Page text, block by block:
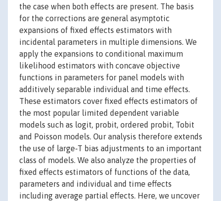
the case when both effects are present. The basis
for the corrections are general asymptotic
expansions of fixed effects estimators with
incidental parameters in multiple dimensions. We
apply the expansions to conditional maximum
likelihood estimators with concave objective
functions in parameters for panel models with
additively separable individual and time effects.
These estimators cover fixed effects estimators of
the most popular limited dependent variable
models such as logit, probit, ordered probit, Tobit
and Poisson models. Our analysis therefore extends
the use of large-T bias adjustments to an important
class of models. We also analyze the properties of
fixed effects estimators of functions of the data,
parameters and individual and time effects
including average partial effects. Here, we uncover